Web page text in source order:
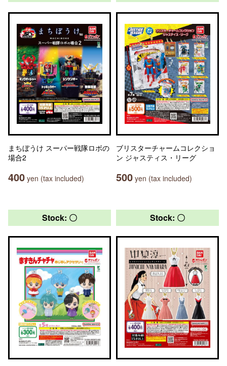
まちぼうけ スーパー戦隊ロボの
場合2
400 yen (tax included)
ブリスターチャームコレクショ
ン ジャスティス・リーグ
500 yen (tax included)
Stock: 〇 Stock: 〇